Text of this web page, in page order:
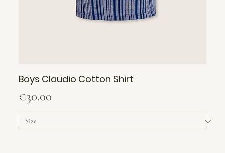
Boys Claudio Cotton Shirt
Price
€30.00